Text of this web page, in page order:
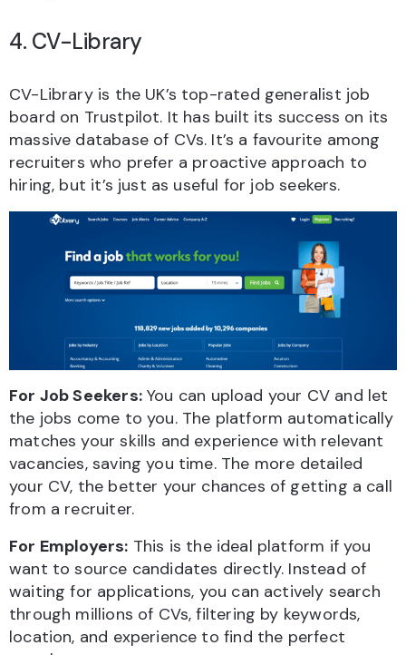
4. CV-Library
CV-Library is the UK’s top-rated generalist job
board on Trustpilot. It has built its success on its
massive database of CVs. It’s a favourite among
recruiters who prefer a proactive approach to
hiring, but it’s just as useful for job seekers.
For Job Seekers:You can upload your CV and let
the jobs come to you. The platform automatically
matches your skills and experience with relevant
vacancies, saving you time. The more detailed
your CV, the better your chances of getting a call
from a recruiter.
For Employers: This is the ideal platform if you
want to source candidates directly. Instead of
waiting for applications, you can actively search
through millions of CVs, filtering by keywords,
location, and experience to find the perfect